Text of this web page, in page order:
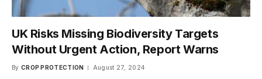
UK Risks Missing Biodiversity Targets
Without Urgent Action, Report Warns
By CROP PROTECTION August 27, 2024